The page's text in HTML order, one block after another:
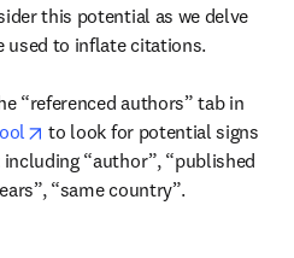
this potential as we delve
used to inflate citations.
“referenced authors” tab in
opens in new tab/window
to look for potential signs
“author”, “published
“same country”.